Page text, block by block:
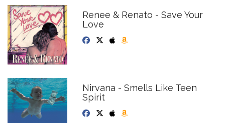
Renee & Renato - Save Your
Love
Nirvana - Smells Like Teen
Spirit